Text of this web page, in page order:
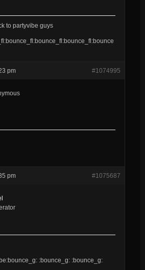
to partyvibe guys
pm #1074995
pm #1075687
:bounce_g: :bounce_g: